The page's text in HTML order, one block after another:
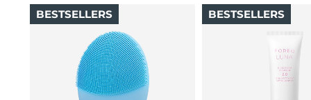
BESTSELLERS BESTSELLERS